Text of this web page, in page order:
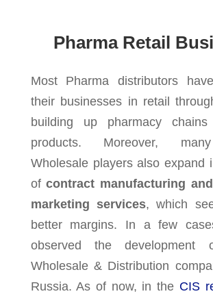
Pharma Retail
Most Pharma distributors
their businesses in retail
building up pharmacy
products. Moreover,
Wholesale players also expand
ofcontract manufacturing
marketing services, which
better margins. In a few
observed the development
Wholesale & Distribution
Russia. As of now, in the CIS